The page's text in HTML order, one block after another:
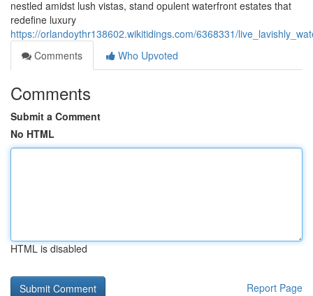
nestled amidst lush vistas, stand opulent waterfront estates that
redefine luxury
https://orlandoythr138602.wikitidings.com/6368331/
Comments
Who Upvoted
Comments
Submit a Comment
No HTML
HTML is disabled
Report Page